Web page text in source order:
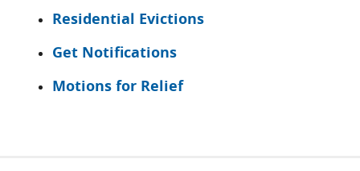
Residential Evictions
Get Notifications
Motions for Relief